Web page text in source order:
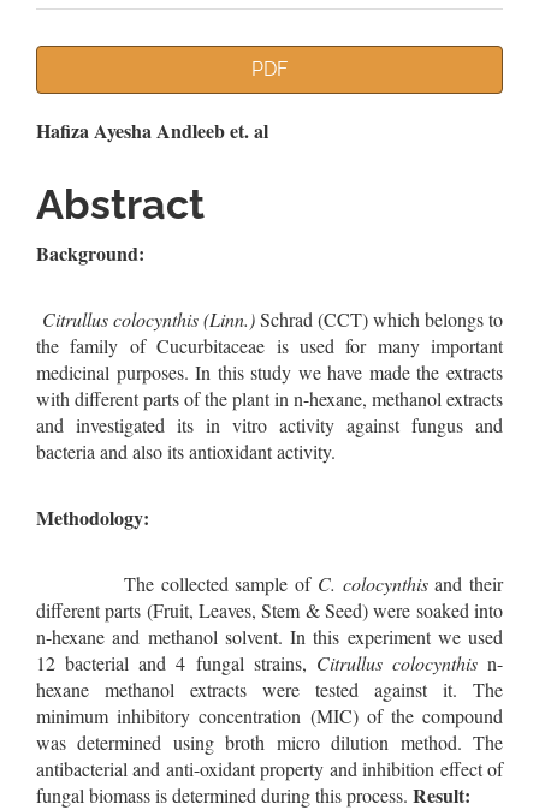
PDF
Main
Article
Content
Hafiza Ayesha Andleeb et. al
Abstract
Background:
Citrullus colocynthis (Linn.)Schrad (CCT) which belongs to
the family of Cucurbitaceae is used for many important
medicinal purposes. In this study we have made the extracts
with different parts of the plant in n-hexane, methanol extracts
and investigated its in vitro activity against fungus and
bacteria and also its antioxidant activity.
Methodology:
The collected sample of C. colocynthisand their
different parts (Fruit, Leaves, Stem & Seed) were soaked into
n-hexane and methanol solvent. In this experiment we used
12 bacterial and 4 fungal strains, Citrullus colocynthis n-
hexane methanol extracts were tested against it. The
minimum inhibitory concentration (MIC) of the compound
was determined using broth micro dilution method. The
antibacterial and anti-oxidant property and inhibition effect of
fungal biomass is determined during this process. Result: